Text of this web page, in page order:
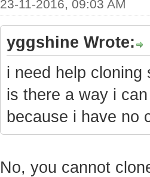
23-11-2016, 09:03 AM
yggshine Wrote:
i need help cloning
is there a way i
because i have no
No, you cannot